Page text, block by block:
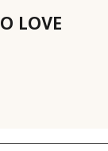
LOVE